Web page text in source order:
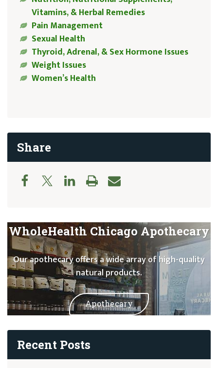
Vitamins, & Herbal Remedies
Pain Management
Sexual Health
Thyroid, Adrenal, & Sex Hormone Issues
Weight Issues
Women’s Health
Share
WholeHealth Chicago Apothecary
Our apothecary offers a wide array of high-quality
natural products.
Apothecary
Recent Posts